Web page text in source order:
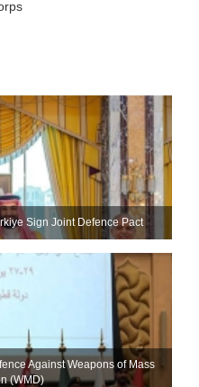
Sign Joint Defence Pact
Against Weapons of Mass
(WMD)